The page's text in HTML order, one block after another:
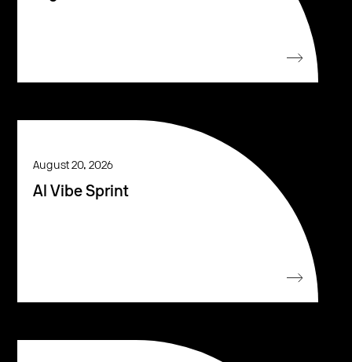
August 20, 2026
AI Vibe Sprint